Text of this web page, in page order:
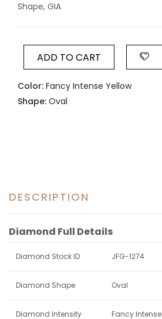
Shape, GIA
ADD TO CART
Color: Fancy Intense Yellow
Shape: Oval
DESCRIPTION
Diamond Full Details
Diamond Stock ID JFG-1274
Diamond Shape Oval
Diamond Intensity Fancy Intense